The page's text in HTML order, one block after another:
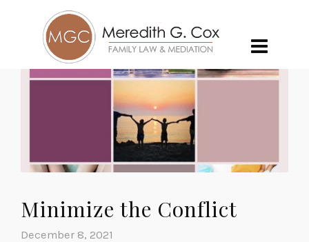
Minimize the Conflict
December 8, 2021